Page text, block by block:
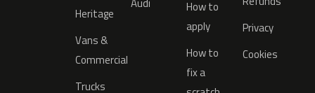
Heritage
Vans &
Commercial
Trucks
How to
apply
How to
fix a
Privacy
Cookies